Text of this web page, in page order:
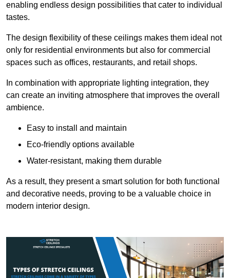
enabling endless design possibilities that cater to individual
tastes.
The design flexibility of these ceilings makes them ideal not
only for residential environments but also for commercial
spaces such as offices, restaurants, and retail shops.
In combination with appropriate lighting integration, they
can create an inviting atmosphere that improves the overall
ambience.
Easy to install and maintain
Eco-friendly options available
Water-resistant, making them durable
As a result, they present a smart solution for both functional
and decorative needs, proving to be a valuable choice in
modern interior design.